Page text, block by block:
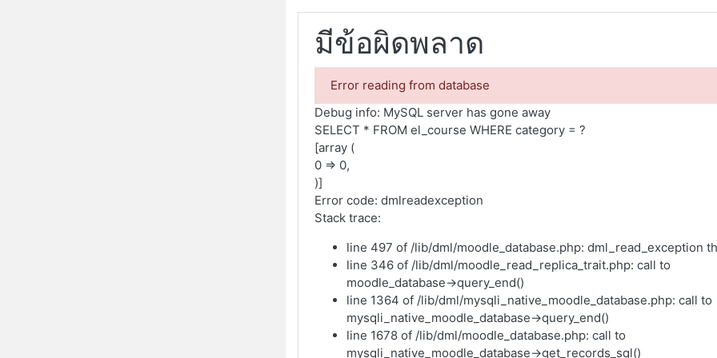
มีข้อผิดพลาด
Error reading from database
Debug info: MySQL server has gone away
SELECT * FROM el_course WHERE category = ?
[array (
0 => 0,
)]
Error code: dmlreadexception
Stack trace:
line 497 of /lib/dml/moodle_database.php: dml_read_exception
line 346 of /lib/dml/moodle_read_replica_trait.php: call to
moodle_database->query_end()
line 1364 of /lib/dml/mysqli_native_moodle_database.php: call to
mysqli_native_moodle_database->query_end()
line 1678 of /lib/dml/moodle_database.php: call to
mysqli_native_moodle_database->get_records_sql()